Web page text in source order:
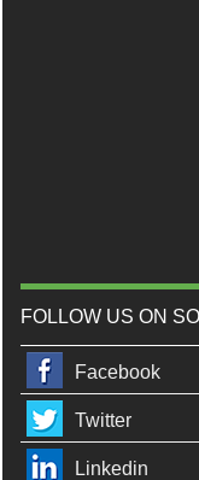
FOLLOW US ON
Facebook
Twitter
Linkedin